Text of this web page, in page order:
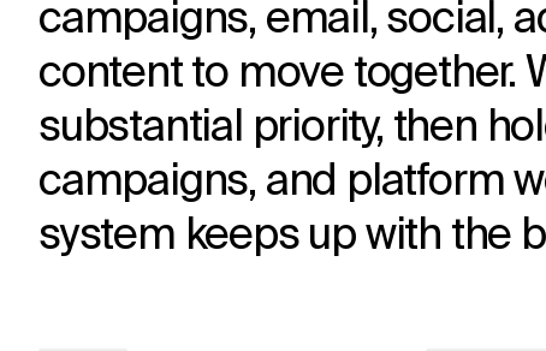
campaigns, email, social,
content to move together.
substantial priority, then
campaigns, and platform
system keeps up with the